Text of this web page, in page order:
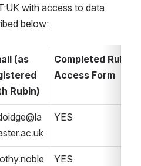
with access to data
below:
(as
Rubin)
Completed Rubin
Access Form
YES
YES